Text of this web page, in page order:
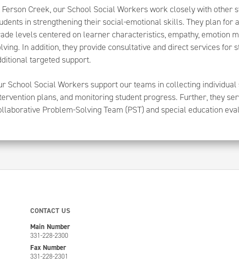
Ferson Creek, our School Social Workers work closely with other
in strengthening their social-emotional skills. They plan for
levels centered on learner characteristics, empathy, emotion
In addition, they provide consultative and direct services for
targeted support.
School Social Workers support our teams in collecting
plans, and monitoring student progress. Further, they
Problem-Solving Team (PST) and special education
CONTACT US
Main Number
331-228-2300
Fax Number
331-228-2301